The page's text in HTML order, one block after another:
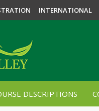
INTERNATIONAL
DESCRIPTIONS